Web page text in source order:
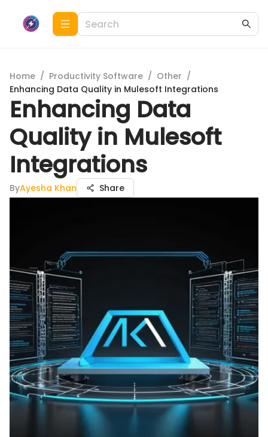
Home / Productivity Software / Other /
Enhancing Data Quality in Mulesoft Integrations
Enhancing Data
Quality in Mulesoft
Integrations
ByAyesha Khan Share